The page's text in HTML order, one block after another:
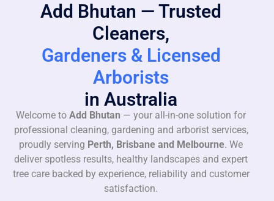
Add Bhutan — Trusted
Cleaners,
Gardeners & Licensed
Arborists
in Australia
Welcome to Add Bhutan — your all-in-one solution for
professional cleaning, gardening and arborist services,
proudly serving Perth, Brisbane and Melbourne. We
deliver spotless results, healthy landscapes and expert
tree care backed by experience, reliability and customer
satisfaction.